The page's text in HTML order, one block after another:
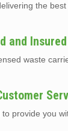
the
and Insured
waste
provide you